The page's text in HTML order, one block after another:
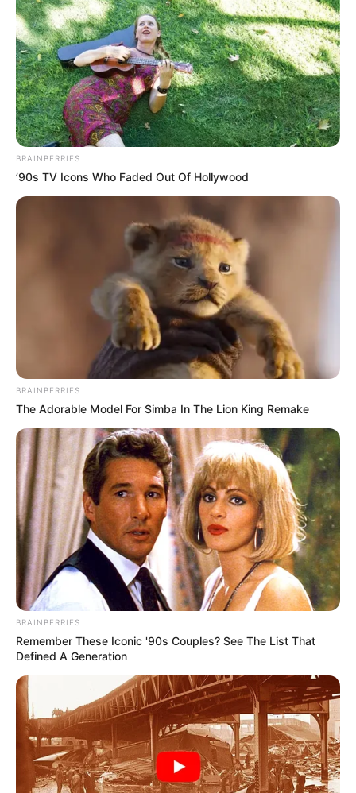
BRAINBERRIES
’90s TV Icons Who Faded Out Of Hollywood
BRAINBERRIES
The Adorable Model For Simba In The Lion King Remake
BRAINBERRIES
Remember These Iconic '90s Couples? See The List That
Defined A Generation